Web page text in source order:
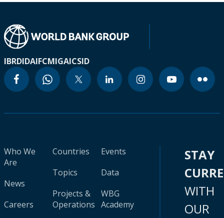
IBRDIDAIFCMIGAICSID
Who We
Are
News
Careers
Countries
Topics
Projects &
Operations
Events
Data
WBG
Academy
STAY
WITH
OUR